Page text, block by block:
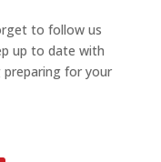
to follow us
up to date with
for your